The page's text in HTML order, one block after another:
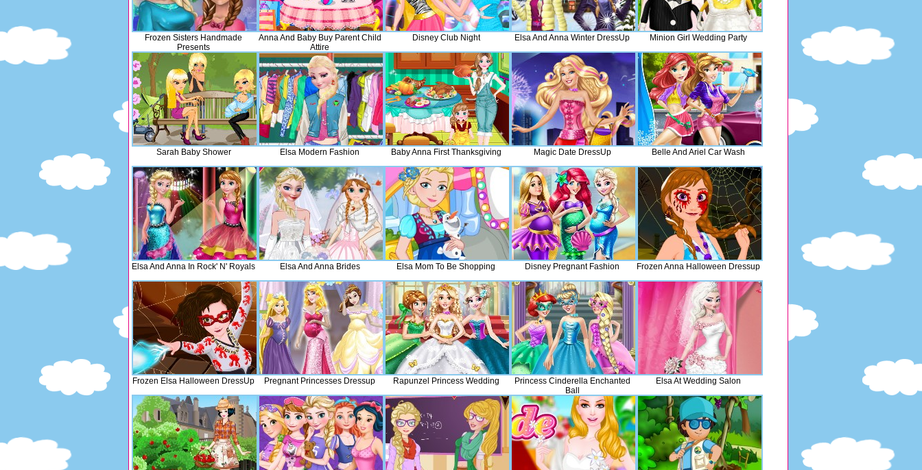
Frozen Sisters Handmade
Presents
Anna And Baby Buy Parent Child
Attire
Disney Club Night Elsa And Anna Winter DressUp Minion Girl Wedding Party
Sarah Baby Shower Elsa Modern Fashion Baby Anna First Thanksgiving Magic Date DressUp Belle And Ariel Car Wash
Elsa And Anna In Rock' N' Royals Elsa And Anna Brides Elsa Mom To Be Shopping Disney Pregnant Fashion Frozen Anna Halloween Dressup
Frozen Elsa Halloween DressUp Pregnant Princesses Dressup Rapunzel Princess Wedding
Princess Cinderella Enchanted
Ball
Elsa At Wedding Salon